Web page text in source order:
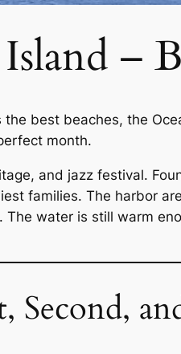
–
best beaches, the
month.
and jazz festival.
families. The harbor
. The water is still warm
Second,